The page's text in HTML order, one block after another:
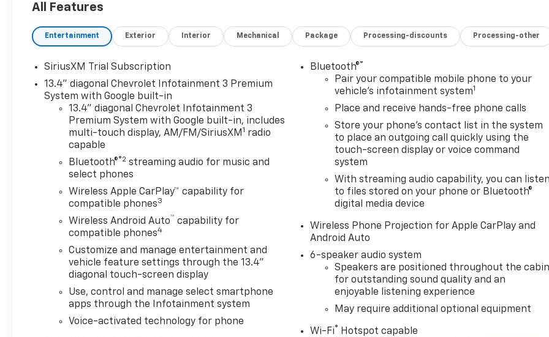
ultimate workhorse.
Under the hood roars the
legendary Duramax 6.6L
Turbo-Diesel V8 engine, B20-
diesel compatible, paired with
a smooth 10-speed automatic
transmission. This
powerhouse delivers
exceptional torque and
towing capability, backed by a
12,100 lbs. GVWR and 3.42 rear
axle ratio. The 220-amp
alternator and exhaust brake
ensure you have the muscle
for any hauling demand. **Z71
Off-Road Ready** The Z71 Off-
Road Package transforms this
HD truck into an all-terrain
beast, featuring skid plates,
hill descent control, and
LT275/70R18E all-terrain
blackwall tires mounted on
18"" machined aluminum
All Features
Entertainment Exterior Interior Mechanical Package Processing-discounts Processing-other
SiriusXM Trial Subscription
13.4" diagonal Chevrolet Infotainment 3 Premium
System with Google built-in
13.4" diagonal Chevrolet Infotainment 3
Premium System with Google built-in, includes
multi-touch display, AM/FM/SiriusXM 1 radio
capable
Bluetooth®®2 streaming audio for music and
select phones
Wireless Apple CarPlay™ capability for
compatible phones3
Wireless Android Auto™ capability for
compatible phones4
Customize and manage entertainment and
vehicle feature settings through the 13.4"
diagonal touch-screen display
Use, control and manage select smartphone
apps through the Infotainment system
Voice-activated technology for phone
Bluetooth®®
Pair your compatible mobile phone to your
vehicle's infotainment system1
Place and receive hands-free phone calls
Store your phone's contact list in the system
to place an outgoing call quickly using the
touch-screen display or voice command
system
With streaming audio capability, you can listen
to files stored on your phone or Bluetooth®
digital media device
Wireless Phone Projection for Apple CarPlay and
Android Auto
6-speaker audio system
Speakers are positioned throughout the cabin
for outstanding sound quality and an
enjoyable listening experience
May require additional optional equipment
Wi-Fi®
Hotspot capable